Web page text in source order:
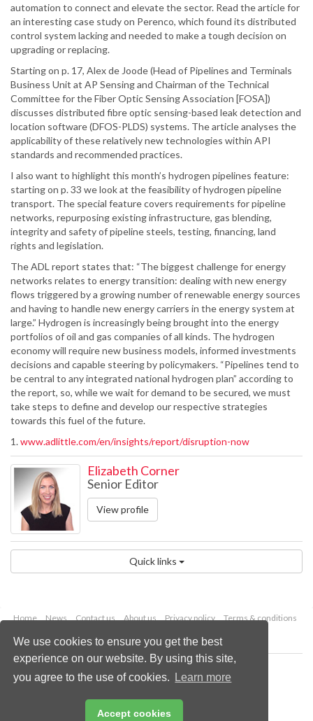
We use cookies to ensure you get the best
experience on our website. By using this site,
you agree to the use of cookies.
Learn more
Accept cookies
automation to connect and elevate the sector. Read the article for
an interesting case study on Perenco, which found its distributed
control system lacking and needed to make a tough decision on
upgrading or replacing.
Starting on p. 17, Alex de Joode (Head of Pipelines and Terminals
Business Unit at AP Sensing and Chairman of the Technical
Committee for the Fiber Optic Sensing Association [FOSA])
discusses distributed fibre optic sensing-based leak detection and
location software (DFOS-PLDS) systems. The article analyses the
applicability of these relatively new technologies within API
standards and recommended practices.
I also want to highlight this month’s hydrogen pipelines feature:
starting on p. 33 we look at the feasibility of hydrogen pipeline
transport. The special feature covers requirements for pipeline
networks, repurposing existing infrastructure, gas blending,
integrity and safety of pipeline steels, testing, financing, land
rights and legislation.
The ADL report states that: “The biggest challenge for energy
networks relates to energy transition: dealing with new energy
flows triggered by a growing number of renewable energy sources
and having to handle new energy carriers in the energy system at
large.” Hydrogen is increasingly being brought into the energy
portfolios of oil and gas companies of all kinds. The hydrogen
economy will require new business models, informed investments
decisions and capable steering by policymakers. “Pipelines tend to
be central to any integrated national hydrogen plan” according to
the report, so, while we wait for demand to be secured, we must
take steps to define and develop our respective strategies
towards this fuel of the future.
1.www.adlittle.com/en/insights/report/disruption-now
Elizabeth Corner
Senior Editor
View profile
Quick links
Home News Contact us About us Privacy policy
Terms & conditions
Copyright © 2026 Palladian Publications Ltd.
All rights reserved
Email:enquiries@worldpipelines.com